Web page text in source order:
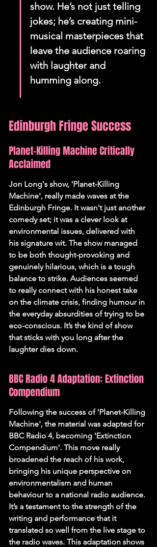
show. He’s not just telling
jokes; he’s creating mini-
musical masterpieces that
leave the audience roaring
with laughter and
humming along.
Edinburgh Fringe Success
Planet-Killing Machine Critically
Acclaimed
Jon Long's show, 'Planet-Killing
Machine', really made waves at the
Edinburgh Fringe. It wasn't just another
comedy set; it was a clever look at
environmental issues, delivered with
his signature wit. The show managed
to be both thought-provoking and
genuinely hilarious, which is a tough
balance to strike. Audiences seemed
to really connect with his honest take
on the climate crisis, finding humour in
the everyday absurdities of trying to be
eco-conscious. It’s the kind of show
that sticks with you long after the
laughter dies down.
BBC Radio 4 Adaptation: Extinction
Compendium
Following the success of 'Planet-Killing
Machine', the material was adapted for
BBC Radio 4, becoming 'Extinction
Compendium'. This move really
broadened the reach of his work,
bringing his unique perspective on
environmentalism and human
behaviour to a national radio audience.
It’s a testament to the strength of the
writing and performance that it
translated so well from the live stage to
the radio waves. This adaptation shows